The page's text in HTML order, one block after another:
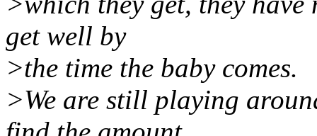
get well by
>the time the baby comes.
>We are still playing